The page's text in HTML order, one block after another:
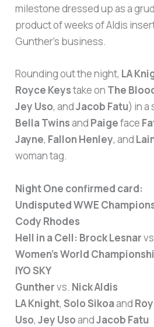
milestone dressed up as a
product of weeks of Aldis
Gunther’s business.
Rounding out the night, LA
Royce Keystake on The
Jey Uso, andJacob Fatu) in a
Bella Twinsand Paigeface
Jayne, Fallon Henley, and
woman tag.
Night One confirmed card:
Undisputed WWE
Cody Rhodes
Hell in a Cell: Brock Lesnar
Women’s World
IYO SKY
Gunthervs. Nick Aldis
LA Knight,Solo Sikoaand
Uso,Jey UsoandJacob Fatu